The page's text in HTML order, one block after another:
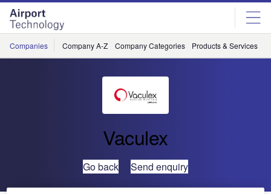
Skip
menu
Skip
page
content
Companies Company A-Z Company Categories Products & Services
Vaculex
Go back Send enquiry